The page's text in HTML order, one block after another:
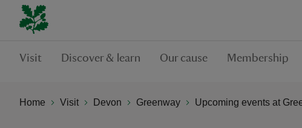
Visit Discover & learn Our cause Membership
Home Visit Devon Greenway Upcoming events at